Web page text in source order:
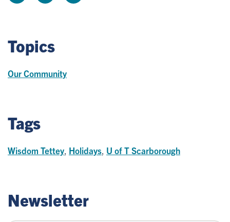
Topics
Our Community
Tags
Wisdom Tettey Holidays U of T Scarborough
Newsletter